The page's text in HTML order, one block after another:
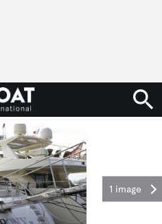
1 image